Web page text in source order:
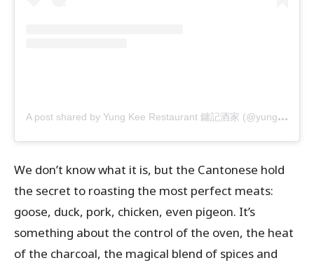
A
post shared by Yung Kee Restaurant 鏞記酒家 (@yungkeehk)
We don’t know what it is, but the Cantonese hold
the secret to roasting the most perfect meats:
goose, duck, pork, chicken, even pigeon. It’s
something about the control of the oven, the heat
of the charcoal, the magical blend of spices and